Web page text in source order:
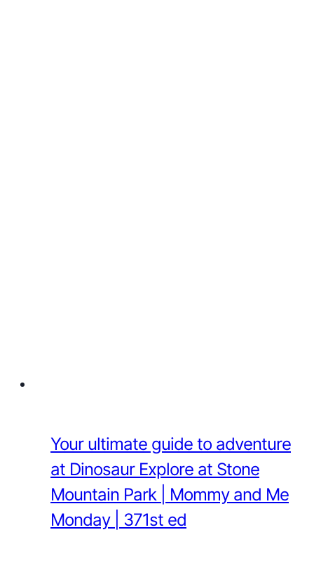
Your ultimate guide to adventure
at Dinosaur Explore at Stone
Mountain Park | Mommy and Me
Monday | 371st ed